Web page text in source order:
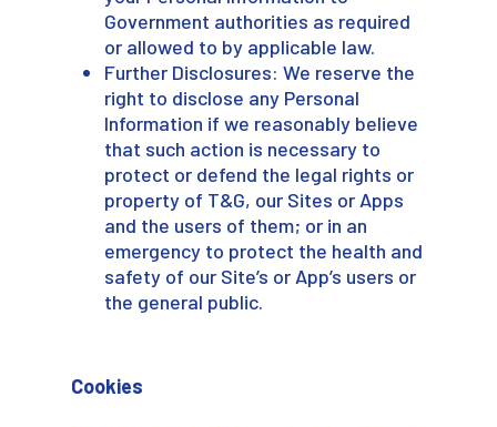
Government authorities as required
or allowed to by applicable law.
Further Disclosures: We reserve the
right to disclose any Personal
Information if we reasonably believe
that such action is necessary to
protect or defend the legal rights or
property of T&G, our Sites or Apps
and the users of them; or in an
emergency to protect the health and
safety of our Site’s or App’s users or
the general public.
Cookies